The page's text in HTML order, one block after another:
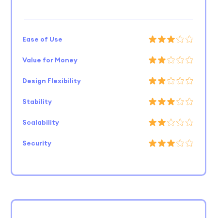
Ease of Use
Value for Money
Design Flexibility
Stability
Scalability
Security